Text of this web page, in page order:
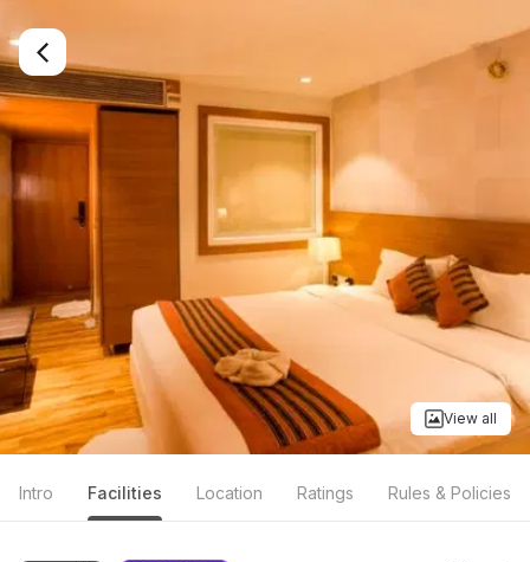
View all
Intro Facilities Location Ratings Rules & Policies